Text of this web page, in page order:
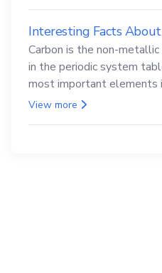
Interesting Facts
Carbon is the non-
in the periodic system
most important elements
as the back.
View more